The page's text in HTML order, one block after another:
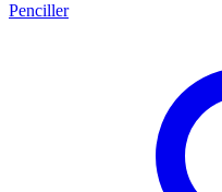
Penciller